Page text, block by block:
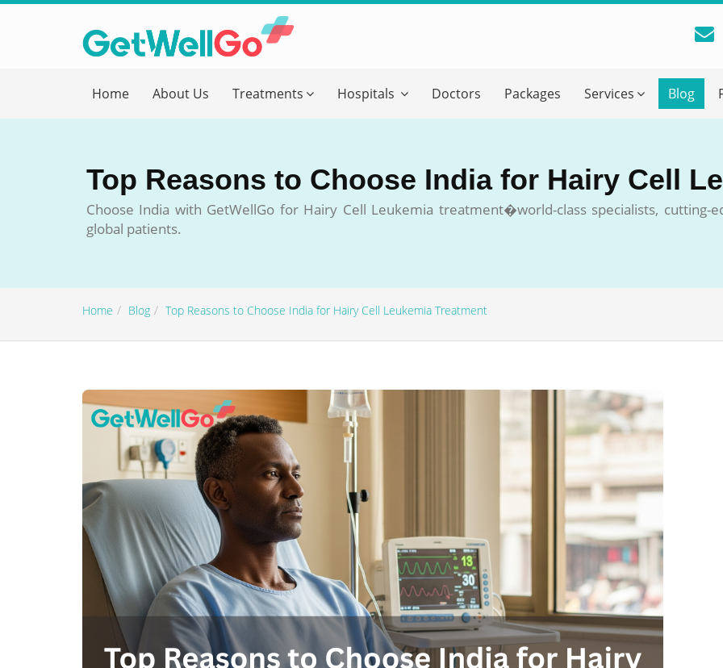
Home About Us Treatments Hospitals Doctors Packages Services Blog
Top Reasons to Choose India for Hairy Cell
Choose India with GetWellGo for Hairy Cell Leukemia treatment�world-class specialists, cutting-
global patients.
Home Blog Top Reasons to Choose India for Hairy Cell Leukemia Treatment
Please fill in your details below and our experts will get back to you.
Name
Email
100% guaranteed confirmation
Our team will get in touch with you within a few hours.
By submitting the form you agree to our